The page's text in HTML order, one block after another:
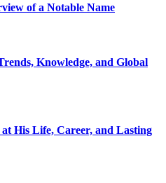
of a Notable Name
Knowledge, and Global
His Life, Career, and Lasting